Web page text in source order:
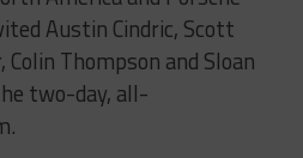
Austin Cindric, Scott
Thompson and Sloan
two-day, all-